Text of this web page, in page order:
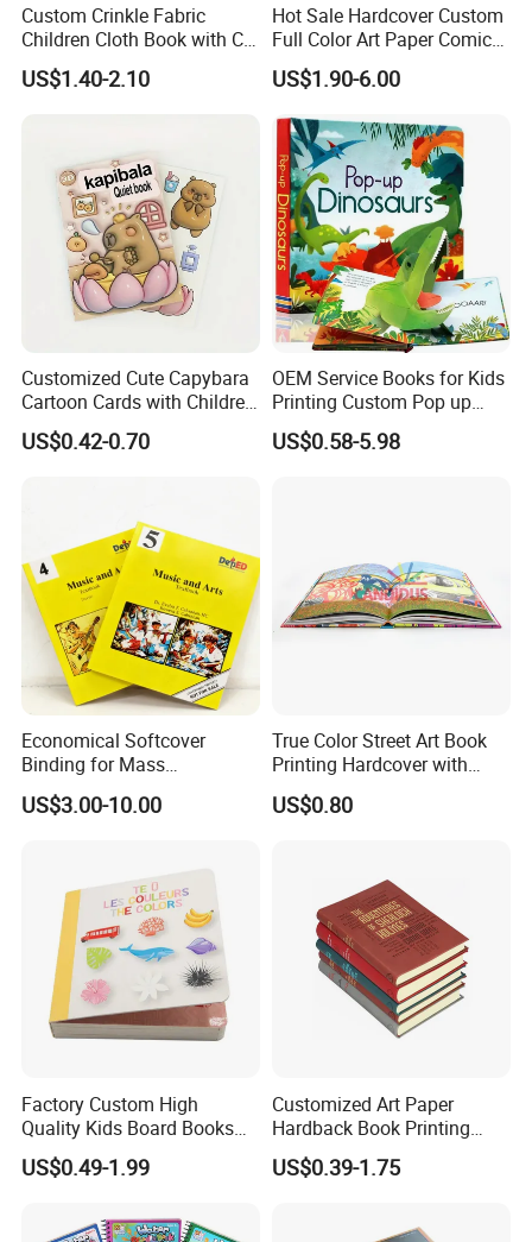
Custom Crinkle Fabric
Children Cloth Book with CE
Certification for Toddlers
Baby Playing Toys
US$1.40-2.10
Hot Sale Hardcover Custom
Full Color Art Paper Comic
Book Printing Service
US$1.90-6.00
Customized Cute Capybara
Cartoon Cards with Children
Book Printing
US$0.42-0.70
OEM Service Books for Kids
Printing Custom Pop up
Book Design 3D Children
Toy Book
US$0.58-5.98
Economical Softcover
Binding for Mass
Distribution Textbook
Printing Projects
US$3.00-10.00
True Color Street Art Book
Printing Hardcover with
Special Slip Case
US$0.80
Factory Custom High
Quality Kids Board Books
Printing Services Education
Printing for Children Thick
US$0.49-1.99
Customized Art Paper
Hardback Book Printing
Luxury PU Leather
Hardcover Books
US$0.39-1.75